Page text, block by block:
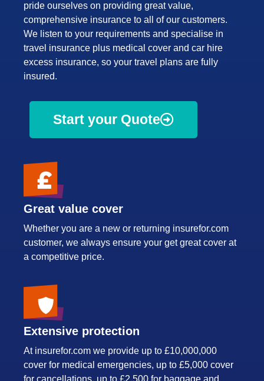
pride ourselves on providing great value,
comprehensive insurance to all of our customers.
We listen to your requirements and specialise in
travel insurance plus medical cover and car hire
excess insurance, so your travel plans are fully
insured.
Start your Quote
Great value cover
Whether you are a new or returning insurefor.com
customer, we always ensure your get great cover at
a competitive price.
Extensive protection
At insurefor.com we provide up to £10,000,000
cover for medical emergencies, up to £5,000 cover